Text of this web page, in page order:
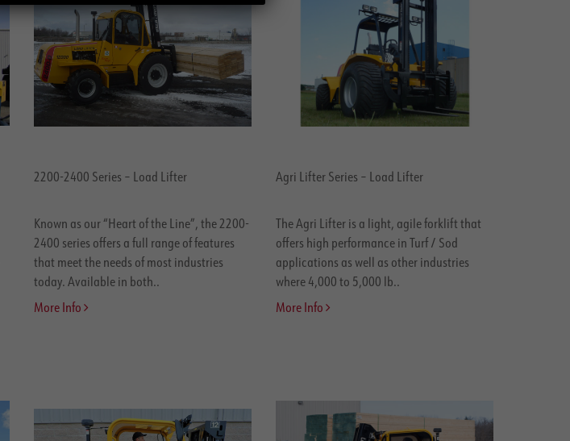
2200-2400 Series – Load Lifter
Known as our “Heart of the Line”, the 2200-
2400 series offers a full range of features
that meet the needs of most industries
today. Available in both..
More Info
Agri Lifter Series – Load Lifter
The Agri Lifter is a light, agile forklift that
offers high performance in Turf / Sod
applications as well as other industries
where 4,000 to 5,000 lb..
More Info